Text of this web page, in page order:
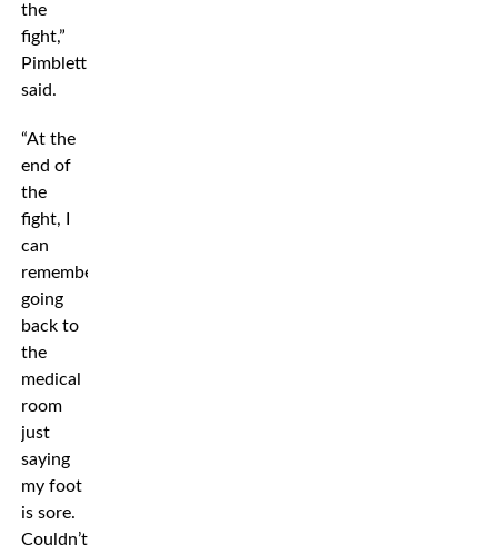
the
fight,”
Pimblett
said.
“At the
end of
the
fight, I
can
remember
going
back to
the
medical
room
just
saying
my foot
is sore.
Couldn’t